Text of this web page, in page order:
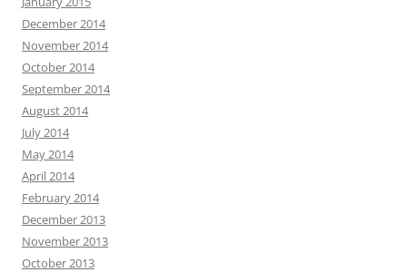
December 2014
November 2014
October 2014
September 2014
August 2014
July 2014
May 2014
April 2014
February 2014
December 2013
November 2013
October 2013